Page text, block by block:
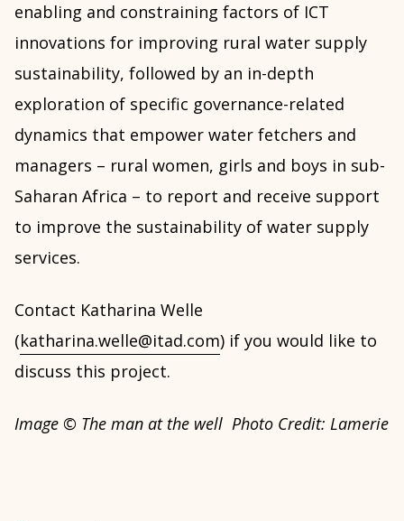
enabling and constraining factors of ICT
innovations for improving rural water supply
sustainability, followed by an in-depth
exploration of specific governance-related
dynamics that empower water fetchers and
managers – rural women, girls and boys in sub-
Saharan Africa – to report and receive support
to improve the sustainability of water supply
services.
Contact Katharina Welle
(katharina.welle@itad.com) if you would like to
discuss this project.
Image © The man at the well Photo Credit: Lamerie